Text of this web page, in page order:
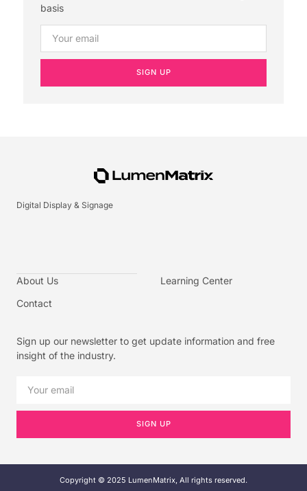
basis
SIGN UP
Digital Display & Signage
About Us
Contact
Learning Center
Sign up our newsletter to get update information and free
insight of the industry.
SIGN UP
Copyright © 2025 LumenMatrix, All rights reserved.